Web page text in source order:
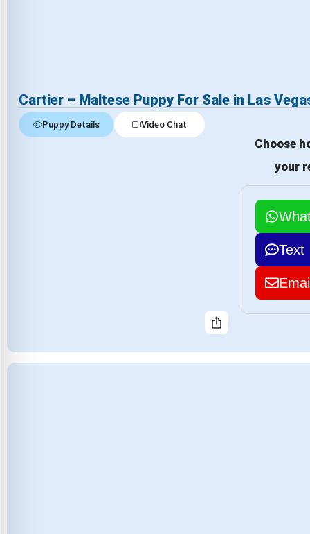
Cartier – Maltese Puppy For Sale in Las
Puppy Details Video Chat
Choose
your
Text